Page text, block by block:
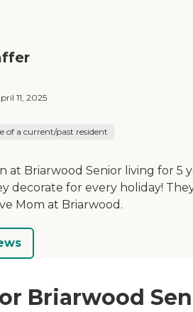
11, 2025
of a current/past resident
at Briarwood Senior living for 5
decorate for every holiday!
Mom at Briarwood.
Briarwood